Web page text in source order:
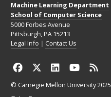
Machine Learning Department
School of Computer Science
5000 Forbes Avenue
Pittsburgh, PA 15213
Legal Info | Contact Us
© Carnegie Mellon University 2025